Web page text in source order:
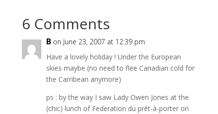
6 Comments
B on June 23, 2007 at 12:39 pm
Have a lovely holiday ! Under the European
skies maybe (no need to flee Canadian cold for
the Carribean anymore)
ps : by the way I saw Lady Owen Jones at the
(chic) lunch of Federation du prêt-à-porter on